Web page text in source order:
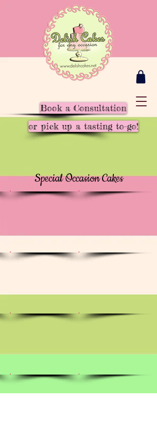
Book a Consultation
or pick up a tasting to-go!
Special Occasion Cakes